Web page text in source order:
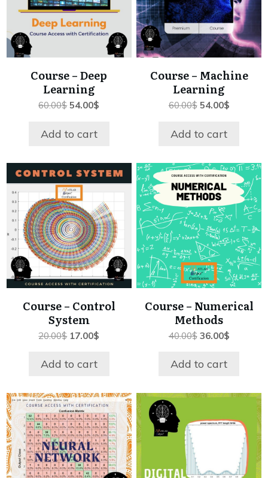
Course – Deep
Learning
60.00$Original
was:
54.00$
Add to cart
Course – Machine
Learning
60.00$ Original
was:
54.00$Current
Add to cart
Course – Control
System
20.00$ Original
was:
17.00$
Add to cart
Course – Numerical
Methods
40.00$ Original
was:
36.00$Current
Add to cart